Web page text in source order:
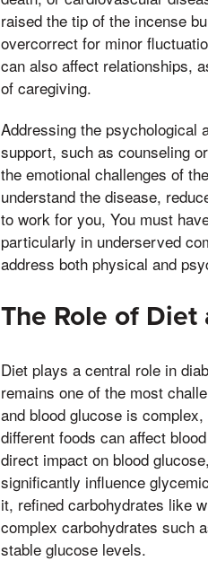
raised the tip of the incense
overcorrect for minor
can also affect relationships,
of caregiving.
Addressing the psychological
support, such as counseling
the emotional challenges of
understand the disease,
to work for you, You must
particularly in underserved
address both physical and
The Role of
Diet plays a central role in
remains one of the most
and blood glucose is
different foods can affect
direct impact on blood
significantly influence
it, refined carbohydrates like
complex carbohydrates such
stable glucose levels.